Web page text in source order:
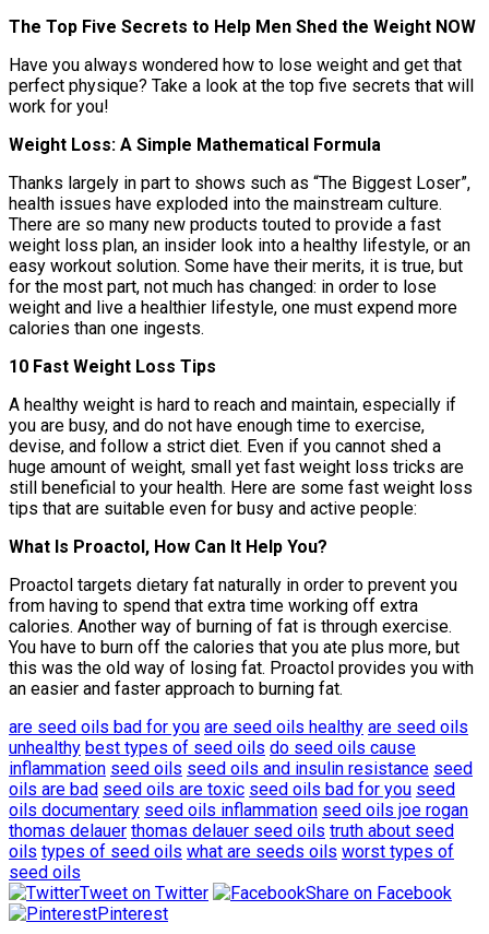
The Top Five Secrets to Help Men Shed the Weight NOW
Have you always wondered how to lose weight and get that
perfect physique? Take a look at the top five secrets that will
work for you!
Weight Loss: A Simple Mathematical Formula
Thanks largely in part to shows such as “The Biggest Loser”,
health issues have exploded into the mainstream culture.
There are so many new products touted to provide a fast
weight loss plan, an insider look into a healthy lifestyle, or an
easy workout solution. Some have their merits, it is true, but
for the most part, not much has changed: in order to lose
weight and live a healthier lifestyle, one must expend more
calories than one ingests.
10 Fast Weight Loss Tips
A healthy weight is hard to reach and maintain, especially if
you are busy, and do not have enough time to exercise,
devise, and follow a strict diet. Even if you cannot shed a
huge amount of weight, small yet fast weight loss tricks are
still beneficial to your health. Here are some fast weight loss
tips that are suitable even for busy and active people:
What Is Proactol, How Can It Help You?
Proactol targets dietary fat naturally in order to prevent you
from having to spend that extra time working off extra
calories. Another way of burning of fat is through exercise.
You have to burn off the calories that you ate plus more, but
this was the old way of losing fat. Proactol provides you with
an easier and faster approach to burning fat.
are seed oils bad for you are seed oils healthy are seed oils
unhealthy best types of seed oils do seed oils cause
inflammation seed oils seed oils and insulin resistance seed
oils are bad seed oils are toxic seed oils bad for you seed
oils documentary seed oils inflammation seed oils joe rogan
thomas delauer thomas delauer seed oils truth about seed
oils types of seed oils what are seeds oils worst types of
seed oils
Tweet on Twitter
Share on Facebook
Pinterest